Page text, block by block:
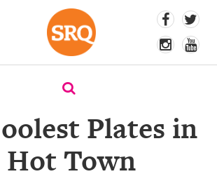
Plates in
Hot Town